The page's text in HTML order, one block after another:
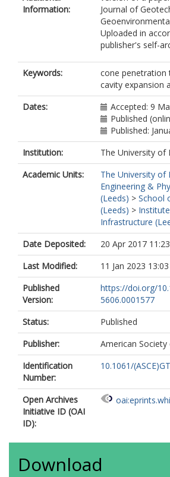
Information:
Journal of
Uploaded in
publisher's self-
Keywords:
cone penetration
cavity expansion
Dates:
Accepted: 9
Published
Published:
Institution:
The University of
Academic Units:
The University of
Engineering &
(Leeds) > School
(Leeds) >
Infrastructure
Date Deposited:
20 Apr 2017 11:23
Last Modified:
11 Jan 2023 13:03
Published
Version:
https://doi.org/
5606.0001577
Status:
Published
Publisher:
American Society
Identification
Number:
10.1061/
Open Archives
Initiative ID (OAI
ID):
Download